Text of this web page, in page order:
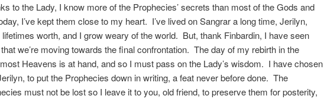
to the Lady, I know more of the Prophecies’ secrets than most of the Gods and
I’ve kept them close to my heart. I’ve lived on Sangrar a long time, Jerilyn,
worth, and I grow weary of the world. But, thank Finbardin, I have seen
we’re moving towards the final confrontation. The day of my rebirth in the
Heavens is at hand, and so I must pass on the Lady’s wisdom. I have chosen
to put the Prophecies down in writing, a feat never before done. The
must not be lost so I leave it to you, old friend, to preserve them for posterity,